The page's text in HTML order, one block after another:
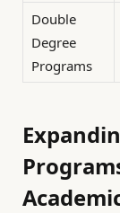
Double
Degree
Programs